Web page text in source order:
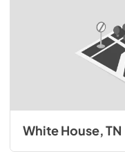
White House, TN